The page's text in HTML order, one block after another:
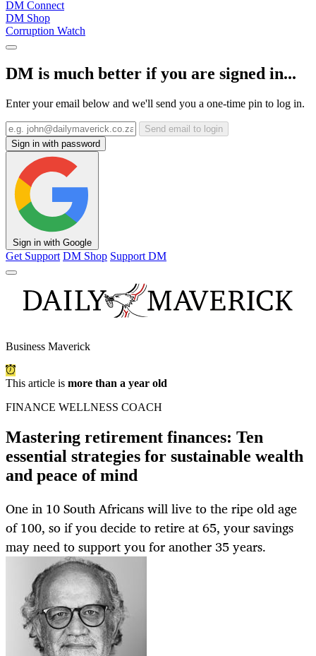
DM Connect
DM Shop
Corruption Watch
DM is much better if you are signed in...
Enter your email below and we'll send you a one-time pin to log in.
Send email to login
Sign in with password
Sign in with Google
Get Support DM Shop Support DM
Business Maverick
This article is more than a year old
FINANCE WELLNESS COACH
Mastering retirement finances: Ten
essential strategies for sustainable wealth
and peace of mind
One in 10 South Africans will live to the ripe old age
of 100, so if you decide to retire at 65, your savings
may need to support you for another 35 years.